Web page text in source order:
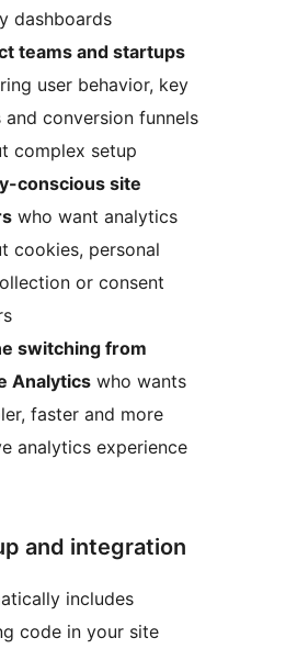
dashboards
teams and startups
user behavior, key
and conversion funnels
complex setup
conscious site
who want analytics
cookies, personal
or consent
switching from
Analytics who wants
faster and more
analytics experience
and integration
includes
code in your site